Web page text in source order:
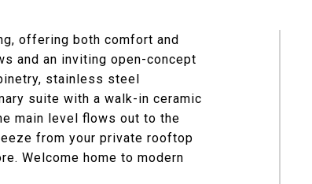
offering both comfort and
and an inviting open-concept
stainless steel
suite with a walk-in ceramic
main level flows out to the
from your private rooftop
Welcome home to modern